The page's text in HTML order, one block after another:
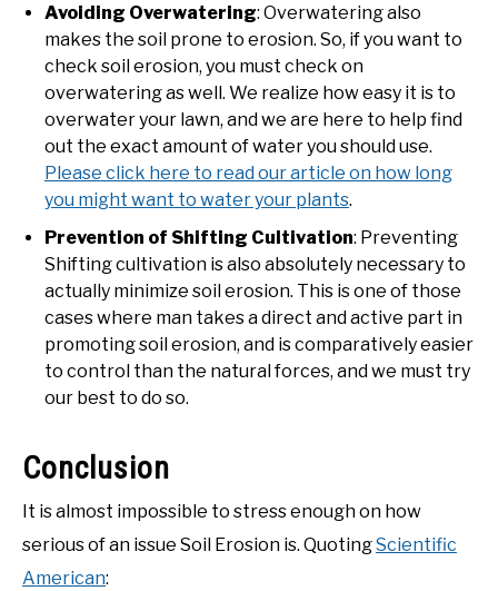
Avoiding Overwatering: Overwatering also
makes the soil prone to erosion. So, if you want to
check soil erosion, you must check on
overwatering as well. We realize how easy it is to
overwater your lawn, and we are here to help find
out the exact amount of water you should use.
Please click here to read our article on how long
you might want to water your plants.
Prevention of Shifting Cultivation: Preventing
Shifting cultivation is also absolutely necessary to
actually minimize soil erosion. This is one of those
cases where man takes a direct and active part in
promoting soil erosion, and is comparatively easier
to control than the natural forces, and we must try
our best to do so.
Conclusion
It is almost impossible to stress enough on how
serious of an issue Soil Erosion is. QuotingScientific
American: